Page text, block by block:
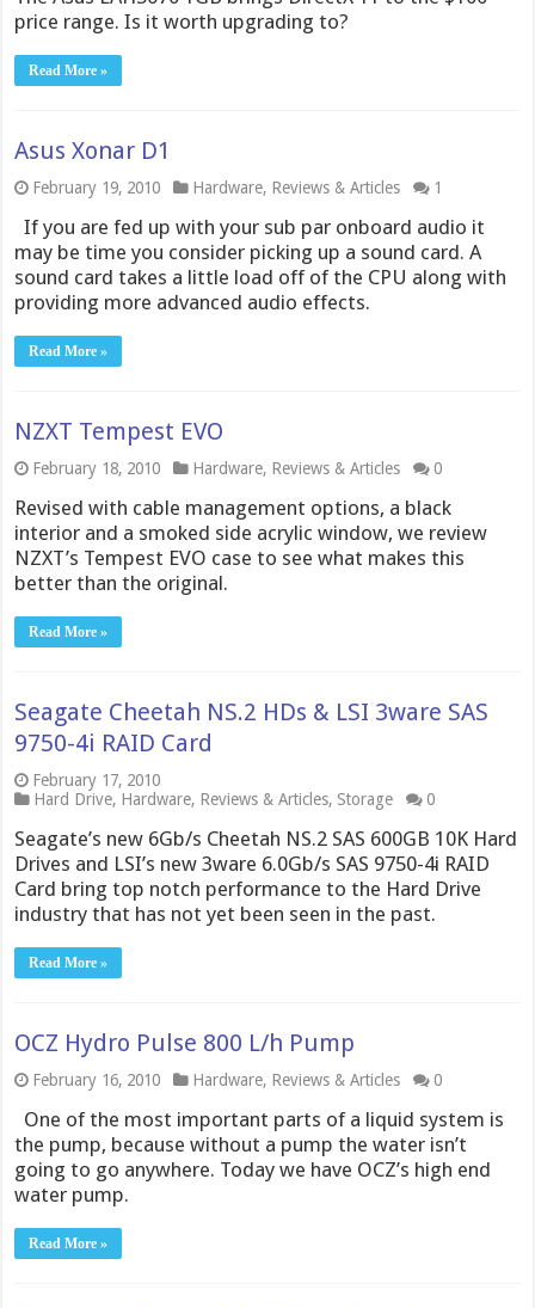
price range. Is it worth upgrading to?
Read More »
Asus Xonar D1
February 19, 2010 Hardware, Reviews & Articles 1
If you are fed up with your sub par onboard audio it
may be time you consider picking up a sound card. A
sound card takes a little load off of the CPU along with
providing more advanced audio effects.
Read More »
NZXT Tempest EVO
February 18, 2010 Hardware, Reviews & Articles 0
Revised with cable management options, a black
interior and a smoked side acrylic window, we review
NZXT’s Tempest EVO case to see what makes this
better than the original.
Read More »
Seagate Cheetah NS.2 HDs & LSI 3ware SAS
9750-4i RAID Card
February 17, 2010
Hard Drive, Hardware, Reviews & Articles, Storage 0
Seagate’s new 6Gb/s Cheetah NS.2 SAS 600GB 10K Hard
Drives and LSI’s new 3ware 6.0Gb/s SAS 9750-4i RAID
Card bring top notch performance to the Hard Drive
industry that has not yet been seen in the past.
Read More »
OCZ Hydro Pulse 800 L/h Pump
February 16, 2010 Hardware, Reviews & Articles 0
One of the most important parts of a liquid system is
the pump, because without a pump the water isn’t
going to go anywhere. Today we have OCZ’s high end
water pump.
Read More »